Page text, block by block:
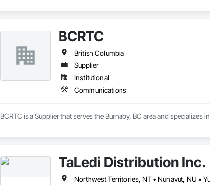
BCRTC
British Columbia
Supplier
Institutional
Communications
BCRTC is a Supplier that serves the Burnaby, BC area and specializes
TaLedi Distribution Inc.
Northwest Territories, NT • Nunavut, NU •